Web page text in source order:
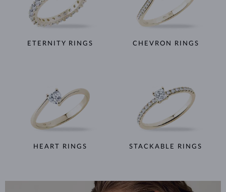
ETERNITY RINGS CHEVRON RINGS
HEART RINGS STACKABLE RINGS